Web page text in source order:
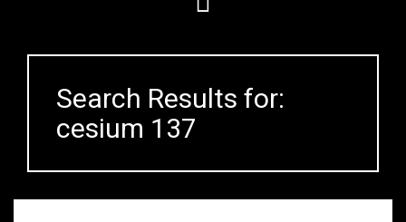
Search Results for:
cesium 137